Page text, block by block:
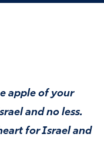
apple of your
and no less.
for Israel and